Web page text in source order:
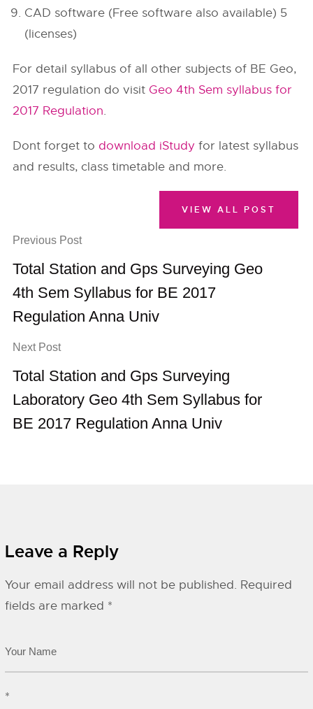
CAD software (Free software also available) 5
(licenses)
For detail syllabus of all other subjects of BE Geo,
2017 regulation do visit Geo 4th Sem syllabus for
2017 Regulation.
Dont forget to download iStudy for latest syllabus
and results, class timetable and more.
Previous Post
Total Station and Gps Surveying Geo
4th Sem Syllabus for BE 2017
Regulation Anna Univ
Next Post
Total Station and Gps Surveying
Laboratory Geo 4th Sem Syllabus for
BE 2017 Regulation Anna Univ
VIEW ALL POST
Leave a Reply
Your email address will not be published. Required
fields are marked *
*